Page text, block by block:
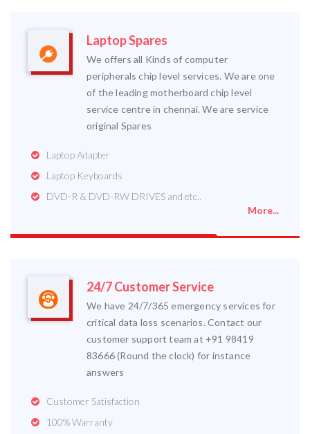
Laptop Spares
We offers all Kinds of computer
peripherals chip level services. We are one
of the leading motherboard chip level
service centre in chennai. We are service
original Spares
Laptop Adapter
Laptop Keyboards
DVD-R & DVD-RW DRIVES and etc..
More...
24/7 Customer Service
We have 24/7/365 emergency services for
critical data loss scenarios. Contact our
customer support team at +91 98419
83666 (Round the clock) for instance
answers
Customer Satisfaction
100% Warranty